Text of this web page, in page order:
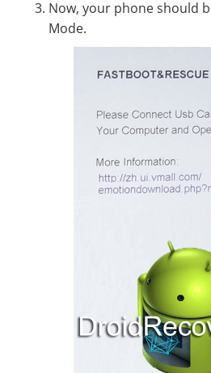
Now, your phone should
Mode.